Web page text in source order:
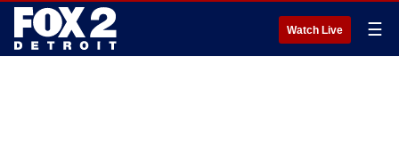
Watch Live ☰